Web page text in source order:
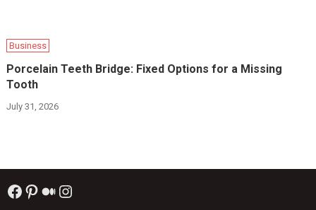
Business
Porcelain Teeth Bridge: Fixed Options for a Missing
Tooth
July 31, 2026
Facebook
Pinterest
Medium
Instagram